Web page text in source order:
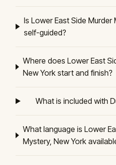
Is Lower East Side Murder
self-guided?
Where does Lower East
New York start and finish?
What is included with
What language is Lower
Mystery, New York